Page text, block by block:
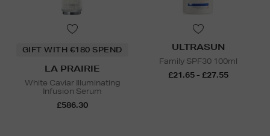
GIFT WITH €180 SPEND
LA PRAIRIE
White Caviar Illuminating
Infusion Serum
£586.30
ULTRASUN
Family SPF30 100ml
£21.65 - £27.55